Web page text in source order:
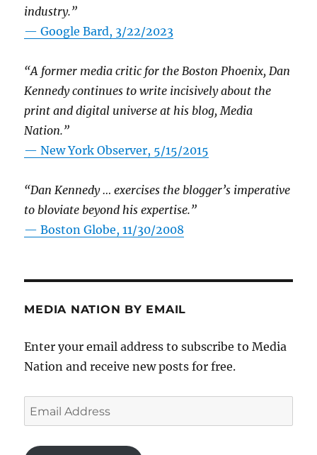
industry.”
— Google Bard, 3/22/2023
“A former media critic for the Boston Phoenix, Dan
Kennedy continues to write incisively about the
print and digital universe at his blog, Media
Nation.”
—New York Observer, 5/15/2015
“Dan Kennedy … exercises the blogger’s imperative
to bloviate beyond his expertise.”
—Boston Globe, 11/30/2008
MEDIA NATION BY EMAIL
Enter your email address to subscribe to Media
Nation and receive new posts for free.
Email
Address